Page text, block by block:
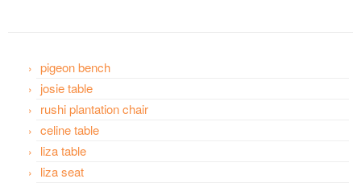
pigeon bench
josie table
rushi plantation chair
celine table
liza table
liza seat